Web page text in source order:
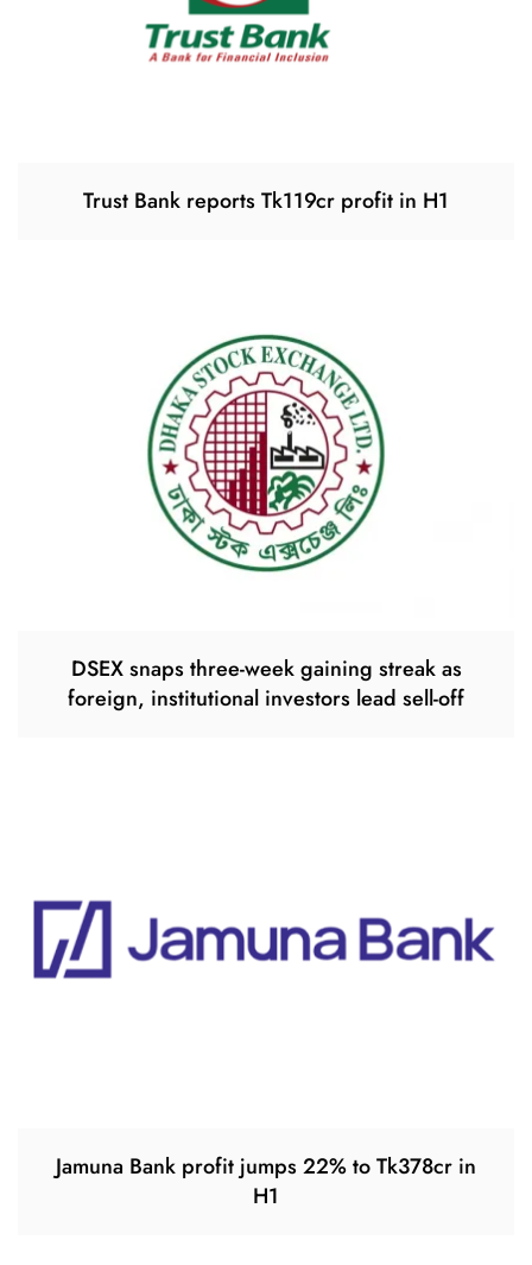
Trust Bank reports Tk119cr profit in H1
DSEX snaps three-week gaining streak as
foreign, institutional investors lead sell-off
Jamuna Bank profit jumps 22% to Tk378cr in
H1